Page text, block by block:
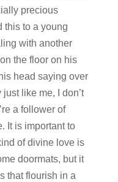
precious
this to a young
with another
the floor on his
head saying over
like me, I don’t
a follower of
It is important to
of divine love is
doormats, but it
that flourish in a